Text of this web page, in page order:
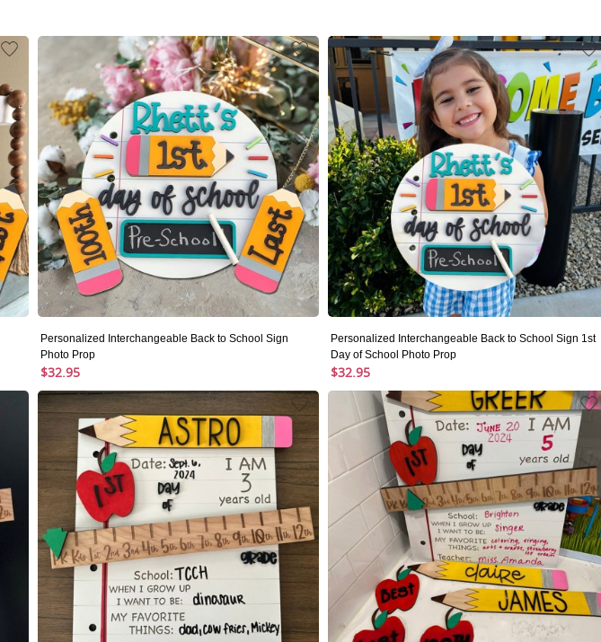
Personalized Interchangeable Back to School Sign
Photo Prop
$32.95
Personalized Interchangeable Back to School Sign 1st
Day of School Photo Prop
$32.95